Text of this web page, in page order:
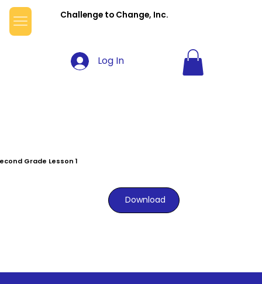
Challenge to Change, Inc.
Log In
Grade Lesson 1
Download